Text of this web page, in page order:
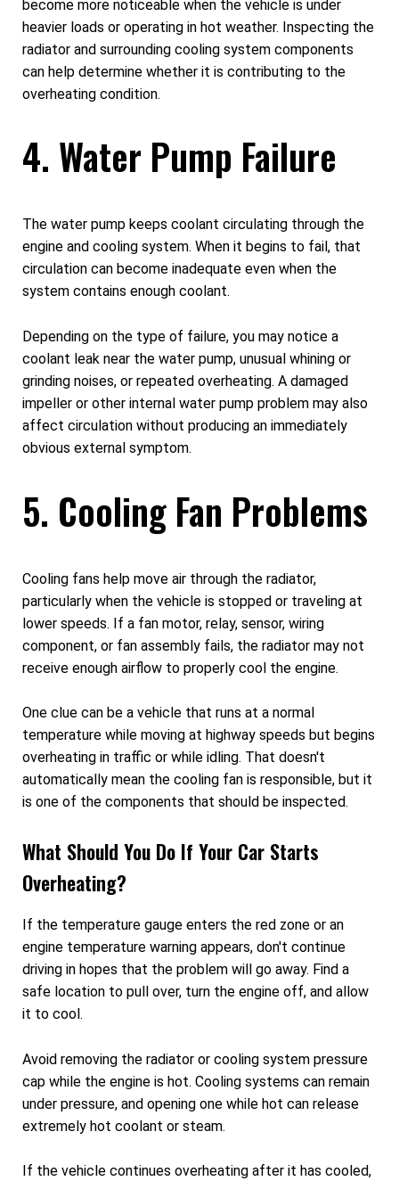
become more noticeable when the vehicle is under
heavier loads or operating in hot weather. Inspecting the
radiator and surrounding cooling system components
can help determine whether it is contributing to the
overheating condition.
4. Water Pump Failure
The water pump keeps coolant circulating through the
engine and cooling system. When it begins to fail, that
circulation can become inadequate even when the
system contains enough coolant.
Depending on the type of failure, you may notice a
coolant leak near the water pump, unusual whining or
grinding noises, or repeated overheating. A damaged
impeller or other internal water pump problem may also
affect circulation without producing an immediately
obvious external symptom.
5. Cooling Fan Problems
Cooling fans help move air through the radiator,
particularly when the vehicle is stopped or traveling at
lower speeds. If a fan motor, relay, sensor, wiring
component, or fan assembly fails, the radiator may not
receive enough airflow to properly cool the engine.
One clue can be a vehicle that runs at a normal
temperature while moving at highway speeds but begins
overheating in traffic or while idling. That doesn't
automatically mean the cooling fan is responsible, but it
is one of the components that should be inspected.
What Should You Do If Your Car Starts
Overheating?
If the temperature gauge enters the red zone or an
engine temperature warning appears, don't continue
driving in hopes that the problem will go away. Find a
safe location to pull over, turn the engine off, and allow
it to cool.
Avoid removing the radiator or cooling system pressure
cap while the engine is hot. Cooling systems can remain
under pressure, and opening one while hot can release
extremely hot coolant or steam.
If the vehicle continues overheating after it has cooled,